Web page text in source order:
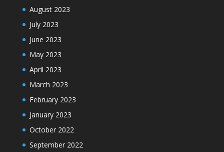
August 2023
July 2023
June 2023
May 2023
April 2023
March 2023
February 2023
January 2023
October 2022
September 2022